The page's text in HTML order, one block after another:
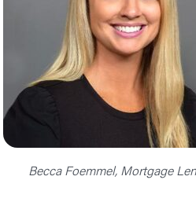
Becca Foemmel, Mortgage